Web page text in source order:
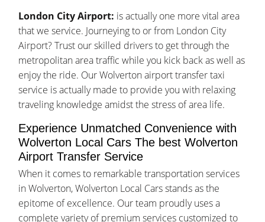
London City Airport: is actually one more vital area
that we service. Journeying to or from London City
Airport? Trust our skilled drivers to get through the
metropolitan area traffic while you kick back as well as
enjoy the ride. Our Wolverton airport transfer taxi
service is actually made to provide you with relaxing
traveling knowledge amidst the stress of area life.
Experience Unmatched Convenience with
Wolverton Local Cars The best Wolverton
Airport Transfer Service
When it comes to remarkable transportation services
in Wolverton, Wolverton Local Cars stands as the
epitome of excellence. Our team proudly uses a
complete variety of premium services customized to